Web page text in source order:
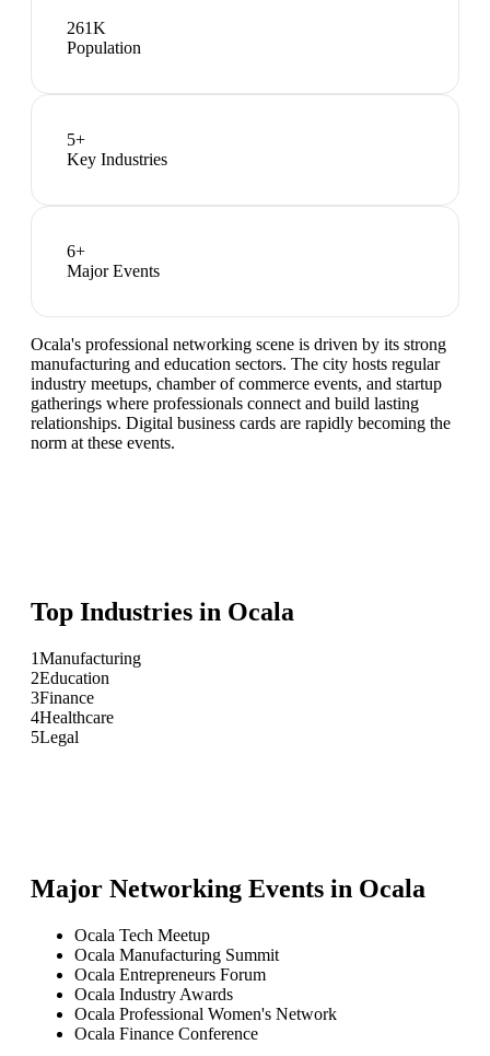
261K
Population
5+
Key Industries
6+
Major Events
Ocala's professional networking scene is driven by its strong
manufacturing and education sectors. The city hosts regular
industry meetups, chamber of commerce events, and startup
gatherings where professionals connect and build lasting
relationships. Digital business cards are rapidly becoming the
norm at these events.
Top Industries in Ocala
1Manufacturing
2Education
3Finance
4Healthcare
5Legal
Major Networking Events in Ocala
Ocala Tech Meetup
Ocala Manufacturing Summit
Ocala Entrepreneurs Forum
Ocala Industry Awards
Ocala Professional Women's Network
Ocala Finance Conference